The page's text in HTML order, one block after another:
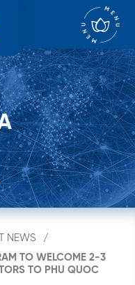
NEWS
TO WELCOME 2-3
TO PHU QUOC